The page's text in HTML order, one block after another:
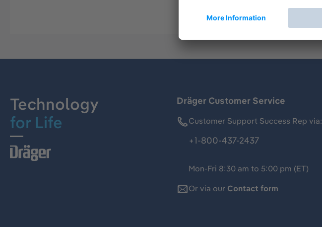
Technology
for Life
Dräger Customer Service
Customer Support Success Rep via:
+1-800-437-2437
Mon-Fri 8:30 am to 5:00 pm (ET)
Or via our Contact form